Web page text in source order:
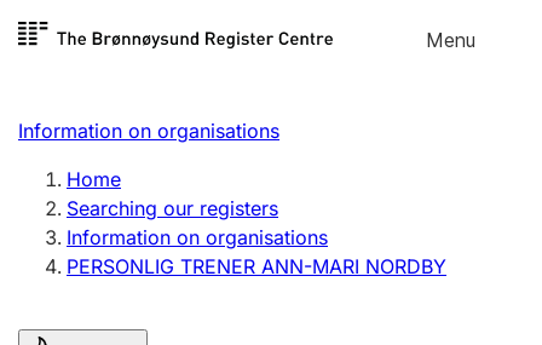
Skip to
Menu
Register search
Limited company
Sole proprietorship
Register, change, close
Information on organisations
Home
Searching our registers
Information on organisations
PERSONLIG TRENER ANN-MARI NORDBY